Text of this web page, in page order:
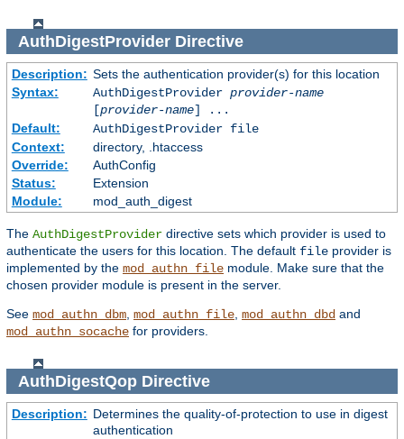
AuthDigestProviderDirective
Description: Sets the authentication provider(s) for this location
Syntax:
AuthDigestProvider provider-name
[provider-name] ...
Default:
AuthDigestProvider file
Context:
directory, .htaccess
Override:
AuthConfig
Status:
Extension
Module:
mod_auth_digest
The AuthDigestProvider directive sets which provider is used to
authenticate the users for this location. The default file provider is
implemented by the mod_authn_file module. Make sure that the
chosen provider module is present in the server.
See mod_authn_dbm mod_authn_file mod_authn_dbd and
mod_authn_socache for providers.
AuthDigestQopDirective
Description: Determines the quality-of-protection to use in digest
authentication